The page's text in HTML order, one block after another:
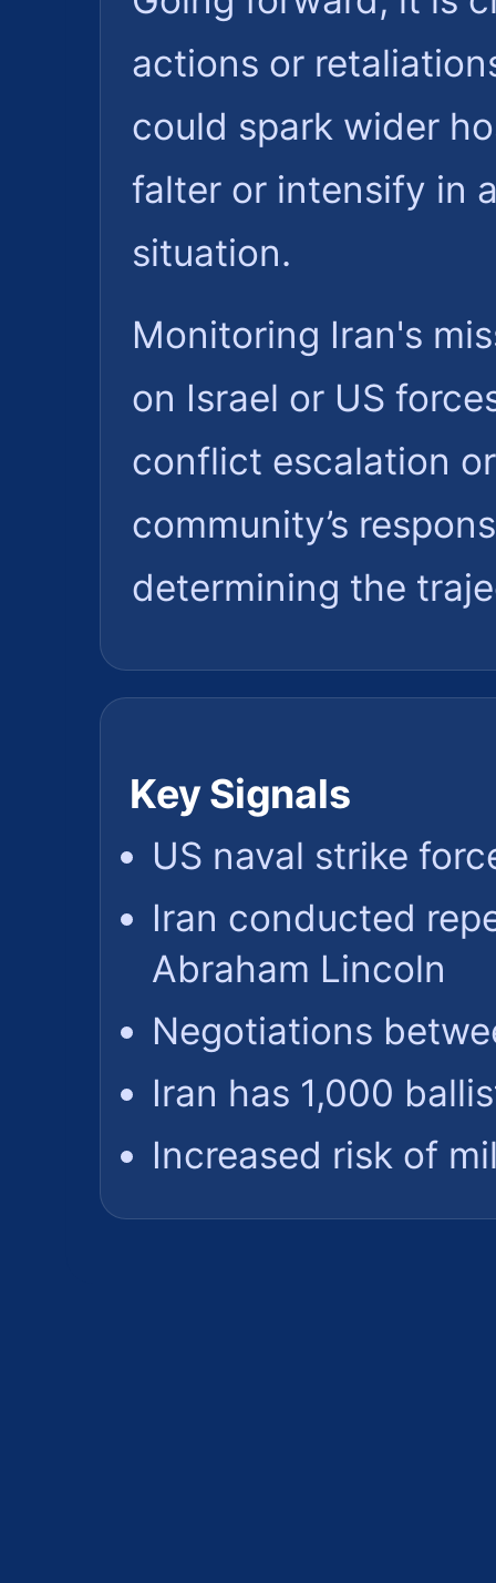
actions or
could spark wider
falter or intensify in
situation.
Monitoring Iran's
on Israel or US
conflict escalation
community’s
determining the
Key Signals
US naval strike
Iran conducted
Abraham Lincoln
Negotiations
Iran has 1,000
Increased risk of